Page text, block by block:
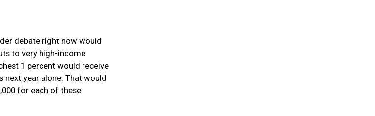
debate right now would
to very high-income
1 percent would receive
next year alone. That would
for each of these